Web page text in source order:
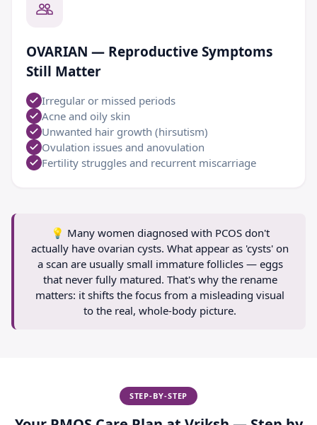
OVARIAN — Reproductive Symptoms
Still Matter
Irregular or missed periods
Acne and oily skin
Unwanted hair growth (hirsutism)
Ovulation issues and anovulation
Fertility struggles and recurrent miscarriage
💡 Many women diagnosed with PCOS don't
actually have ovarian cysts. What appear as 'cysts' on
a scan are usually small immature follicles — eggs
that never fully matured. That's why the rename
matters: it shifts the focus from a misleading visual
to the real, whole-body picture.
STEP-BY-STEP